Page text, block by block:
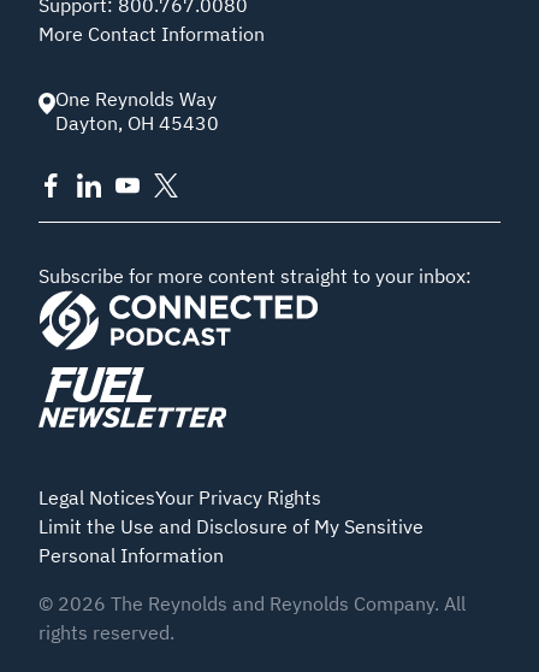
Support: 800.767.0080
More Contact Information
One Reynolds Way
Dayton, OH 45430
Subscribe for more content straight to your inbox:
Legal NoticesYour Privacy Rights
Limit the Use and Disclosure of My Sensitive
Personal Information
© 2026 The Reynolds and Reynolds Company. All
rights reserved.